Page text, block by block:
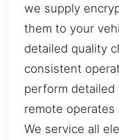
we supply
them to your
detailed quality
consistent
perform detailed
remote
We service all